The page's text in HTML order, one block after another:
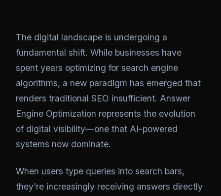
The digital landscape is undergoing a
fundamental shift. While businesses have
spent years optimizing for search engine
algorithms, a new paradigm has emerged that
renders traditional SEO insufficient. Answer
Engine Optimization represents the evolution
of digital visibility—one that AI-powered
systems now dominate.
When users type queries into search bars,
they're increasingly receiving answers directly